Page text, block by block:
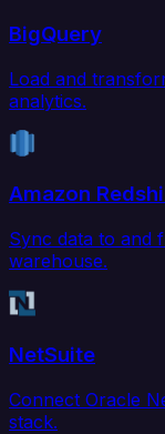
BigQuery
Load and
analytics.
Amazon
Sync data to and
warehouse.
NetSuite
Connect Oracle
stack.